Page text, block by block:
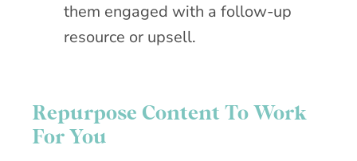
them engaged with a follow-up
resource or upsell.
Repurpose Content To Work
For You